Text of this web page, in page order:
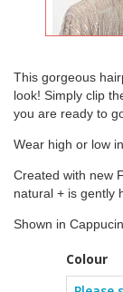
This gorgeous
look! Simply clip
you are ready to
Wear high or low
Created with new
natural + is gently
Shown in
Colour